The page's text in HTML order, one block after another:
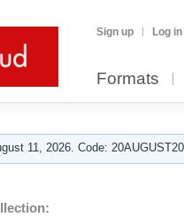
Sign up Log in
Formats
11, 2026. Code: